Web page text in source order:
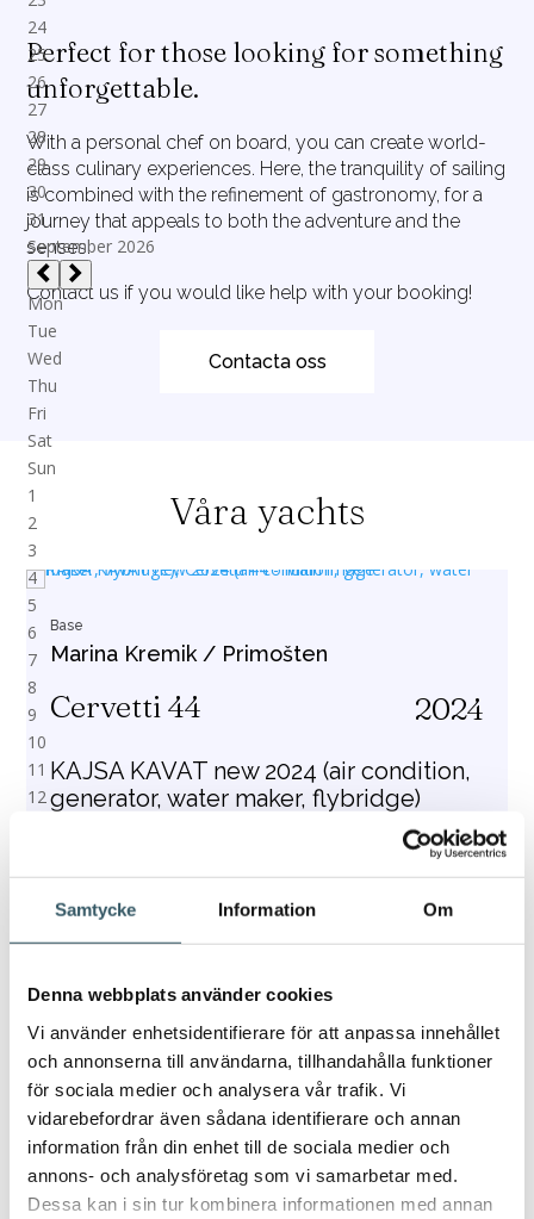
Samtycke Information Om
Denna webbplats använder cookies
Vi använder enhetsidentifierare för att anpassa innehållet
och annonserna till användarna, tillhandahålla funktioner
för sociala medier och analysera vår trafik. Vi
vidarebefordrar även sådana identifierare och annan
information från din enhet till de sociala medier och
annons- och analysföretag som vi samarbetar med.
Dessa kan i sin tur kombinera informationen med annan
Perfect for those looking for something
unforgettable.
With a personal chef on board, you can create world-
class culinary experiences. Here, the tranquility of sailing
is combined with the refinement of gastronomy, for a
journey that appeals to both the adventure and the
senses.
Contact us if you would like help with your booking!
Contacta oss
Våra yachts
Base
Marina Kremik / Primošten
Cervetti 44 2024
KAJSA KAVAT new 2024 (air condition,
generator, water maker, flybridge)
Catamaran – 13.42 m – 11 (8+2+1 skipper) berths
– 4 (electric) toilet/shower
€3,728
2 34 8 9 10111213